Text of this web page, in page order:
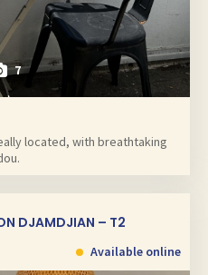
7
located, with breathtaking
DJAMDJIAN – T2
Available online